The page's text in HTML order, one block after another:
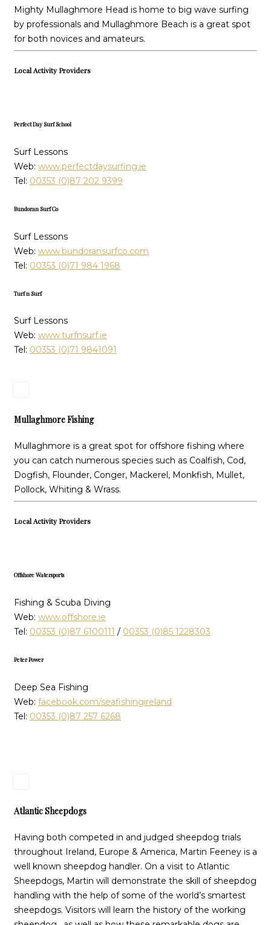
Mighty Mullaghmore Head is home to big wave surfing
by professionals and Mullaghmore Beach is a great spot
for both novices and amateurs.
Local Activity Providers
Perfect Day Surf School
Surf Lessons
Web: www.perfectdaysurfing.ie
Tel: 00353 (0)87 202 9399
Bundoran Surf Co
Surf Lessons
Web: www.bundoransurfco.com
Tel: 00353 (0)71 984 1968
Turf n Surf
Surf Lessons
Web: www.turfnsurf.ie
Tel: 00353 (0)71 9841091
Mullaghmore Fishing
Mullaghmore is a great spot for offshore fishing where
you can catch numerous species such as Coalfish, Cod,
Dogfish, Flounder, Conger, Mackerel, Monkfish, Mullet,
Pollock, Whiting & Wrass.
Local Activity Providers
Offshore Watersports
Fishing & Scuba Diving
Web: www.offshore.ie
Tel: 00353 (0)87 6100111 / 00353 (0)85 1228303
Peter Power
Deep Sea Fishing
Web: facebook.com/seafishingireland
Tel: 00353 (0)87 257 6268
Atlantic Sheepdogs
Having both competed in and judged sheepdog trials
throughout Ireland, Europe & America, Martin Feeney is a
well known sheepdog handler. On a visit to Atlantic
Sheepdogs, Martin will demonstrate the skill of sheepdog
handling with the help of some of the world’s smartest
sheepdogs. Visitors will learn the history of the working